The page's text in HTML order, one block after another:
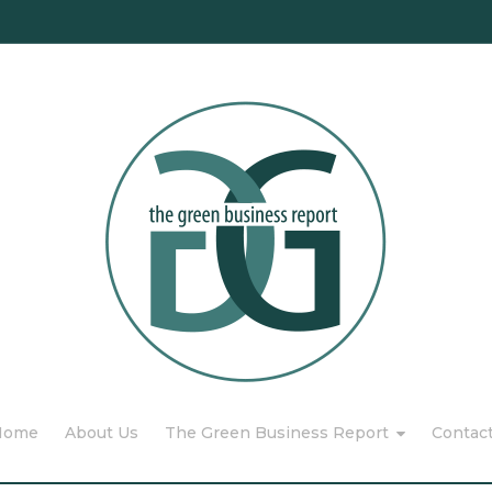
About Us The Green Business Report